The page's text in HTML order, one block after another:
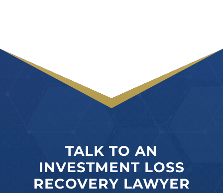
TALK TO AN
INVESTMENT LOSS
RECOVERY LAWYER